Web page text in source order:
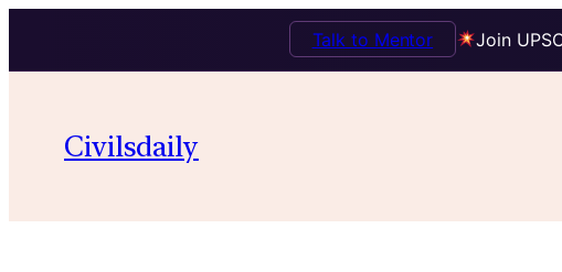
Join
Talk to Mentor
Civilsdaily